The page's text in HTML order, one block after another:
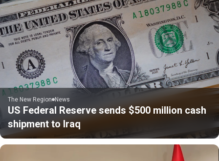
The New Region News
US Federal Reserve sends $500 million cash
shipment to Iraq